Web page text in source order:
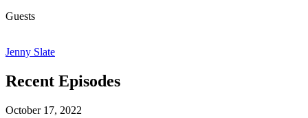
Guests
Jenny Slate
Recent Episodes
October 17, 2022